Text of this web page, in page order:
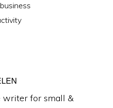
writer for small &